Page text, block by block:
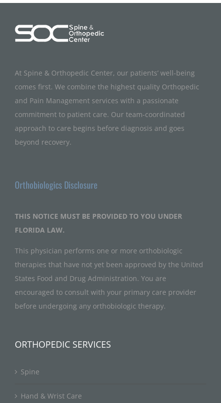
At Spine & Orthopedic Center, our patients’ well-being
comes first. We combine the highest quality Orthopedic
and Pain Management services with a passionate
commitment to patient care. Our team-coordinated
approach to care begins before diagnosis and goes
beyond recovery.
Orthobiologics Disclosure
THIS NOTICE MUST BE PROVIDED TO YOU UNDER
FLORIDA LAW.
This physician performs one or more orthobiologic
therapies that have not yet been approved by the United
States Food and Drug Administration. You are
encouraged to consult with your primary care provider
before undergoing any orthobiologic therapy.
ORTHOPEDIC SERVICES
Spine
Hand & Wrist Care